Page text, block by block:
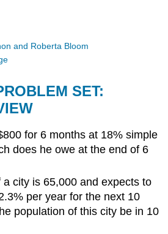
and Roberta Bloom
SET:
for 6 months at 18% simple
does he owe at the end of 6
city is 65,000 and expects to
per year for the next 10
population of this city be in 10